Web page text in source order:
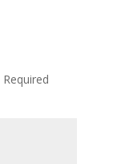
Required